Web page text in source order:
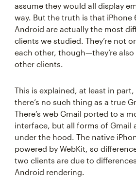
assume they would all display
way. But the truth is that iPhone
Android are actually the most
clients we studied. They’re not
each other, though—they’re
other clients.
This is explained, at least in
there’s no such thing as a true
There’s web Gmail ported to a
interface, but all forms of Gmail
under the hood. The native
powered by WebKit, so
two clients are due to
Android rendering.